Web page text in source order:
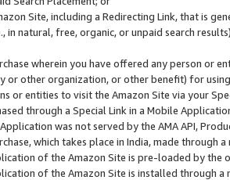
Site, including a Redirecting Link, that is
in natural, free, organic, or unpaid search
wherein you have offered any person or
or other organization, or other benefit) for
or entities to visit the Amazon Site via your
through a Special Link in a Mobile
was not served by the AMA API,
which takes place in India, made through
of the Amazon Site is pre-loaded by the
of the Amazon Site is installed through